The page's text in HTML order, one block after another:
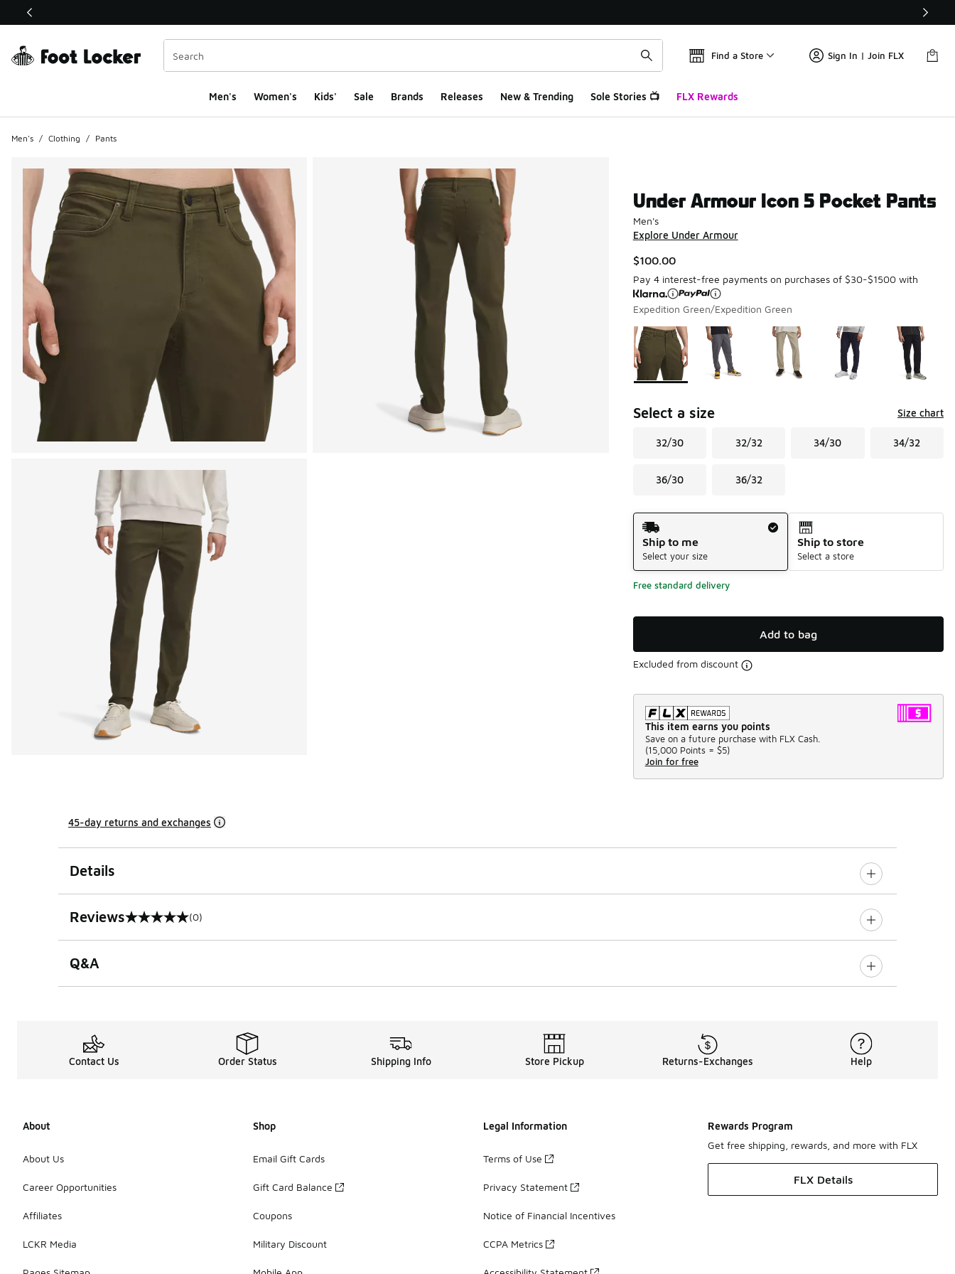
This link will open in a new window
Find a Store Sign In | Join FLX
Men's Women's Kids' Sale Brands Releases New & Trending Sole Stories 📺 FLX Rewards
Men's / Clothing / Pants
Under Armour Icon 5 Pocket Pants
Men's
Explore Under Armour
$100.00
Pay 4 interest-free payments on purchases of $30-$1500 with
Expedition Green/Expedition Green
Page 1 of 1 displaying 1 to 5 of 5 colors
Please select a style
Select a size Size chart
32/30 32/32 34/30 34/32
36/30 36/32
Shipping Method
Ship to me
Select your size
Ship to store
Select a store
Free standard delivery
Add to bag
Excluded from discount
This item earns you points
Save on a future purchase with FLX Cash.
(15,000 Points = $5)
Join for free
45-day returns and exchanges
Details
Reviews
0 out of 5 rating (0)
Q&A
Contact Us Order Status Shipping Info Store Pickup Returns-Exchanges Help
About
About Us
Career Opportunities
Affiliates
LCKR Media
Shop
Email Gift Cards
Gift Card Balance
Coupons
Military Discount
Legal Information
Terms of Use
Privacy Statement
Notice of Financial Incentives
CCPA Metrics
Rewards Program
Get free shipping, rewards, and more with FLX
FLX Details